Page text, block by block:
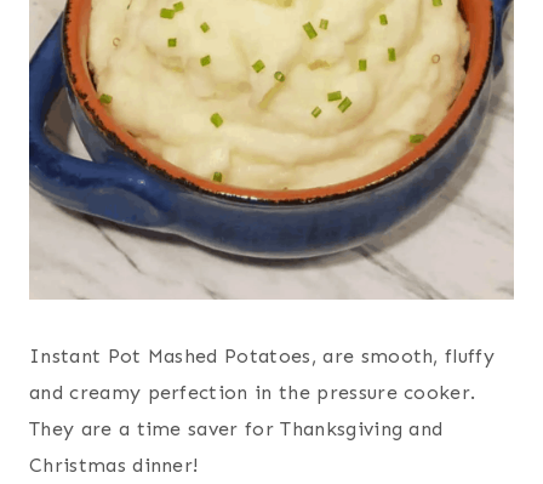
Instant Pot Mashed Potatoes, are smooth, fluffy
and creamy perfection in the pressure cooker.
They are a time saver for Thanksgiving and
Christmas dinner!